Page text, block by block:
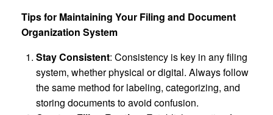
Tips for Maintaining Your Filing and Document
Organization System
Stay Consistent: Consistency is key in any filing
system, whether physical or digital. Always follow
the same method for labeling, categorizing, and
storing documents to avoid confusion.